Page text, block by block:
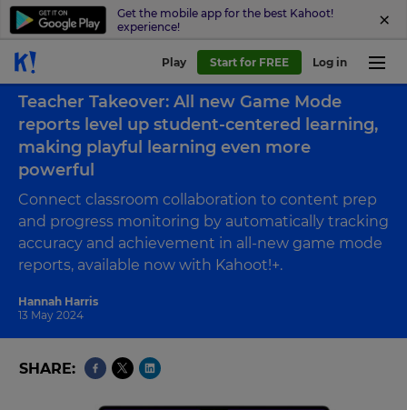
Get the mobile app for the best Kahoot!
experience!
Play Start for FREE Log in
Hannah Harris
13 May 2024
Teacher Takeover: All new Game Mode
reports level up student-centered learning,
making playful learning even more
powerful
Connect classroom collaboration to content prep
and progress monitoring by automatically tracking
accuracy and achievement in all-new game mode
reports, available now with Kahoot!+.
SHARE